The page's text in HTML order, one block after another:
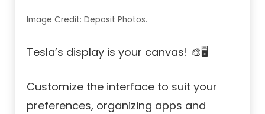
Image Credit: Deposit Photos.
Tesla’s display is your canvas! 🎨🖥️
Customize the interface to suit your
preferences, organizing apps and